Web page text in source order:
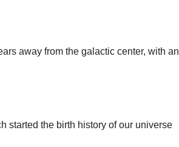
away from the galactic center, with an
started the birth history of our universe